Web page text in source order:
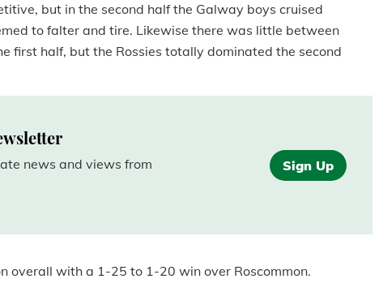
but in the second half the Galway boys cruised
to falter and tire. Likewise there was little between
first half, but the Rossies totally dominated the second
news and views from
Sign Up
overall with a 1-25 to 1-20 win over Roscommon.